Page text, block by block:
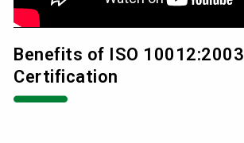
Benefits of ISO 10012:2003
Certification